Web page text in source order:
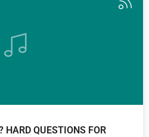
HARD QUESTIONS FOR